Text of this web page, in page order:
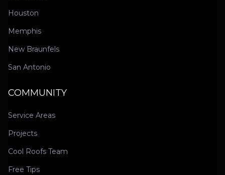
Houston
Memphis
New Braunfels
San Antonio
COMMUNITY
Service Areas
Projects
Cool Roofs Team
Free Tips